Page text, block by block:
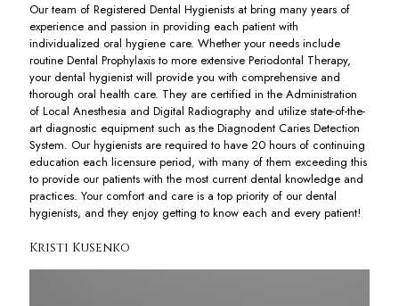
Our team of Registered Dental Hygienists at bring many years of
experience and passion in providing each patient with
individualized oral hygiene care. Whether your needs include
routine Dental Prophylaxis to more extensive Periodontal Therapy,
your dental hygienist will provide you with comprehensive and
thorough oral health care. They are certified in the Administration
of Local Anesthesia and Digital Radiography and utilize state-of-the-
art diagnostic equipment such as the Diagnodent Caries Detection
System. Our hygienists are required to have 20 hours of continuing
education each licensure period, with many of them exceeding this
to provide our patients with the most current dental knowledge and
practices. Your comfort and care is a top priority of our dental
hygienists, and they enjoy getting to know each and every patient!
Kristi Kusenko